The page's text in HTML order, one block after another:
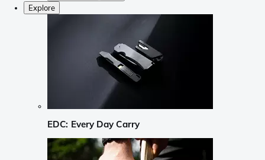
Explore
EDC: Every Day Carry